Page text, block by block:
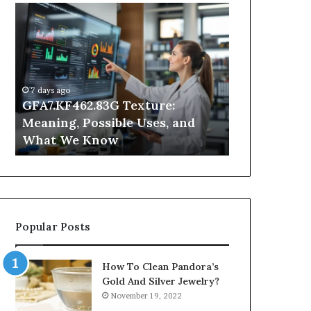
GFA7.KF462.83G
Texture:
Meaning,
Possible
Uses,
and
What
We
Know
7 days ago
GFA7.KF462.83G Texture:
Meaning, Possible Uses, and
What We Know
Why
Indoor
Air
Quality
Get
Worse
Night?
Popular Posts
How To Clean Pandora’s
Gold And Silver Jewelry?
November 19, 2022